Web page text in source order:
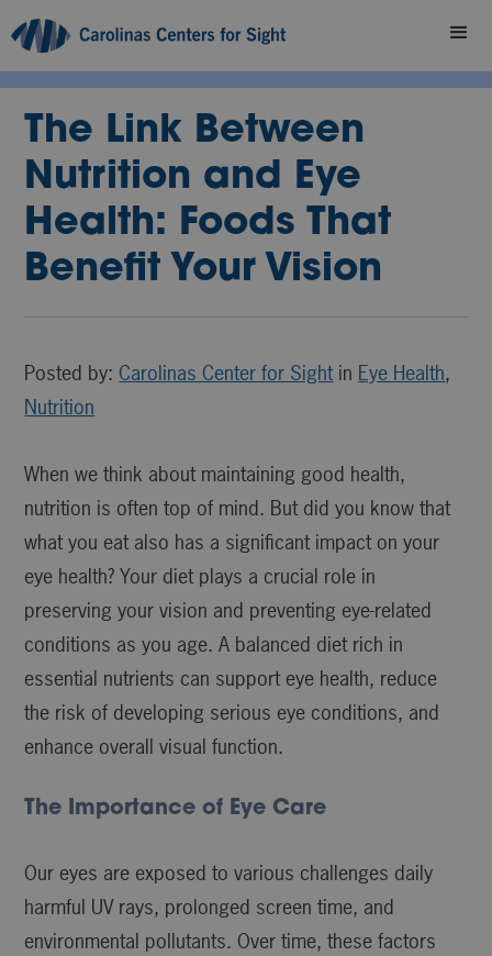
The Link Between
Nutrition and Eye
Health: Foods That
Benefit Your Vision
Posted by: Carolinas Center for Sightin Eye Health,
Nutrition
When we think about maintaining good health,
nutrition is often top of mind. But did you know that
what you eat also has a significant impact on your
eye health? Your diet plays a crucial role in
preserving your vision and preventing eye-related
conditions as you age. A balanced diet rich in
essential nutrients can support eye health, reduce
the risk of developing serious eye conditions, and
enhance overall visual function.
The Importance of Eye Care
Our eyes are exposed to various challenges daily
harmful UV rays, prolonged screen time, and
environmental pollutants. Over time, these factors